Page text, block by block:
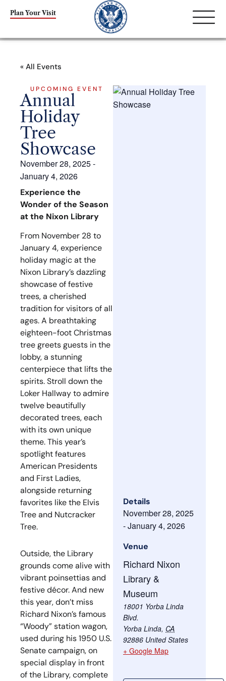
Plan Your Visit
« All Events
UPCOMING EVENT
Annual
Holiday
Tree
Showcase
November 28, 2025-
January 4, 2026
Experience the
Wonder of the Season
at the Nixon Library
From November 28 to
January 4, experience
holiday magic at the
Nixon Library’s dazzling
showcase of festive
trees, a cherished
tradition for visitors of all
ages. A breathtaking
eighteen-foot Christmas
tree greets guests in the
lobby, a stunning
centerpiece that lifts the
spirits. Stroll down the
Loker Hallway to admire
twelve beautifully
decorated trees, each
with its own unique
theme. This year’s
spotlight features
American Presidents
and First Ladies,
alongside returning
favorites like the Elvis
Tree and Nutcracker
Tree.
Outside, the Library
grounds come alive with
vibrant poinsettias and
festive décor. And new
this year, don’t miss
Richard Nixon’s famous
“Woody” station wagon,
used during his 1950 U.S.
Senate campaign, on
special display in front
of the Library, complete
Details
November 28, 2025
-January 4, 2026
Venue
Richard Nixon
Library &
Museum
18001 Yorba Linda
Blvd.
Yorba Linda, CA
92886 United States
+ Google Map